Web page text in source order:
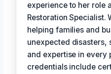
experience to her role
Restoration Specialist.
helping families and
unexpected disasters,
and expertise in every
credentials include